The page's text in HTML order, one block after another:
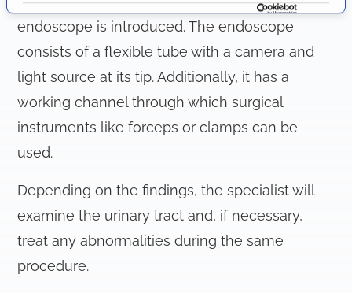
i
o
n
endoscope is introduced. The endoscope
consists of a flexible tube with a camera and
light source at its tip. Additionally, it has a
working channel through which surgical
instruments like forceps or clamps can be
used.
Depending on the findings, the specialist will
examine the urinary tract and, if necessary,
treat any abnormalities during the same
procedure.